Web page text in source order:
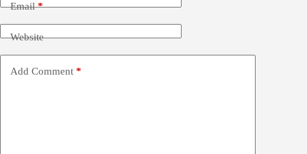
Email*
Website
Add Comment *